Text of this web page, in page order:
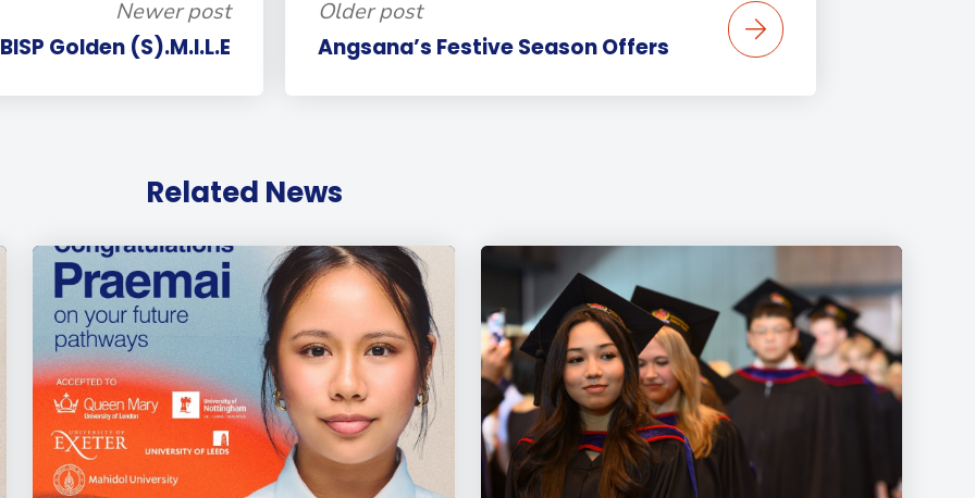
Newer post
Golden (S).M.I.L.E
Older post
Angsana’s Festive Season Offers
Related News